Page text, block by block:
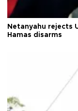
Netanyahu rejects
Hamas disarms